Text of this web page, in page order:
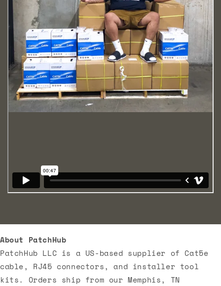
About PatchHub
PatchHub LLC is a US-based supplier of Cat5e
cable, RJ45 connectors, and installer tool
kits. Orders ship from our Memphis, TN